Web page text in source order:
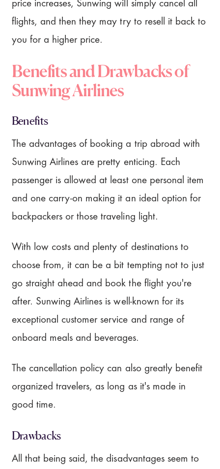
price increases, Sunwing will simply cancel all
flights, and then they may try to resell it back to
you for a higher price.
Benefits and Drawbacks of
Sunwing Airlines
Benefits
The advantages of booking a trip abroad with
Sunwing Airlines are pretty enticing. Each
passenger is allowed at least one personal item
and one carry-on making it an ideal option for
backpackers or those traveling light.
With low costs and plenty of destinations to
choose from, it can be a bit tempting not to just
go straight ahead and book the flight you're
after. Sunwing Airlines is well-known for its
exceptional customer service and range of
onboard meals and beverages.
The cancellation policy can also greatly benefit
organized travelers, as long as it's made in
good time.
Drawbacks
All that being said, the disadvantages seem to